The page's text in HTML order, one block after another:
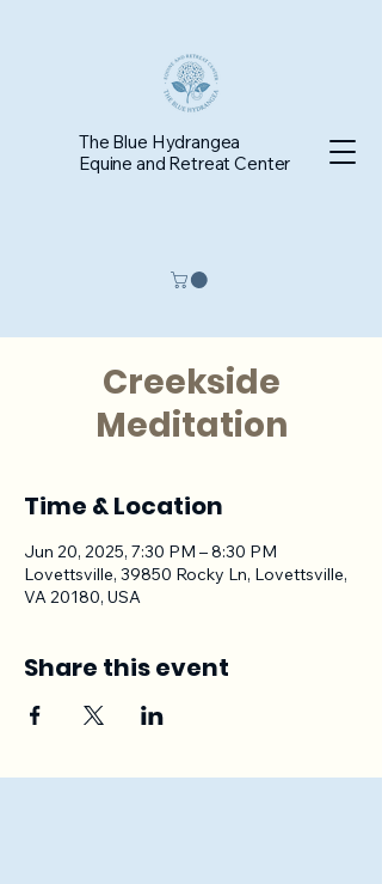
The Blue Hydrangea
Equine and Retreat Center
Creekside
Meditation
Time & Location
Jun 20, 2025, 7:30 PM – 8:30 PM
Lovettsville, 39850 Rocky Ln, Lovettsville,
VA 20180, USA
Share this event